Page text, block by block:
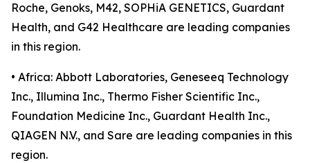
Roche, Genoks, M42, SOPHiA GENETICS, Guardant
Health, and G42 Healthcare are leading companies
in this region.
• Africa: Abbott Laboratories, Geneseeq Technology
Inc., Illumina Inc., Thermo Fisher Scientific Inc.,
Foundation Medicine Inc., Guardant Health Inc.,
QIAGEN N.V., and Sare are leading companies in this
region.